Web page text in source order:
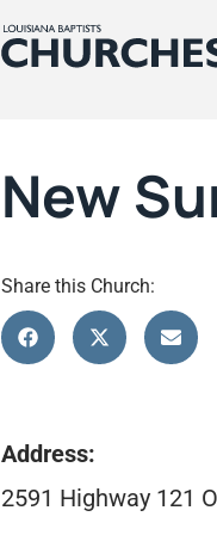
New
Share this Church:
Address:
2591 Highway 121